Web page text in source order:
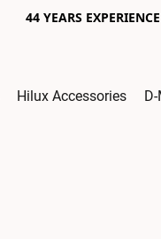
44 YEARS
Hilux Accessories